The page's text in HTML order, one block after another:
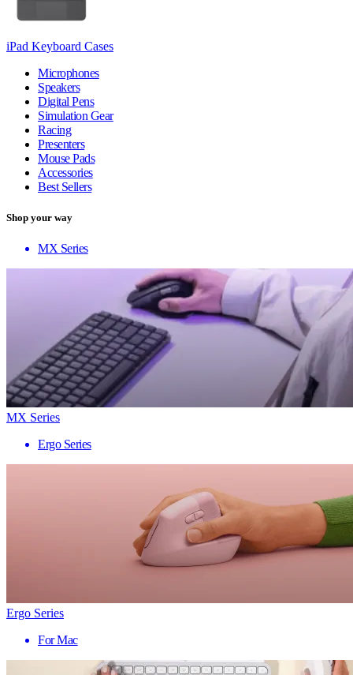
iPad Keyboard Cases
Microphones
Speakers
Digital Pens
Simulation Gear
Racing
Presenters
Mouse Pads
Accessories
Best Sellers
Shop your way
MX Series
MX Series
Ergo Series
Ergo Series
For Mac